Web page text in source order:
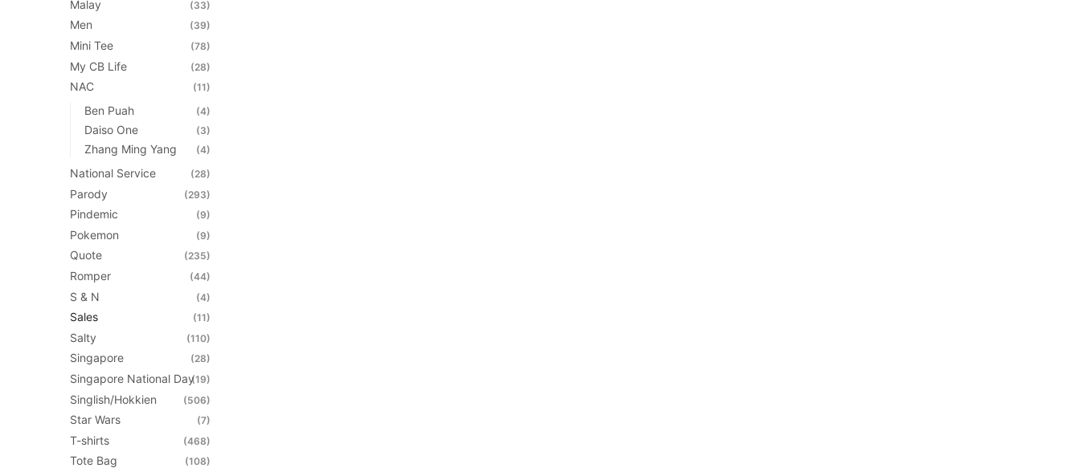
Malay (33)
Men (39)
Mini Tee (78)
My CB Life (28)
NAC (11)
Ben Puah (4)
Daiso One (3)
Zhang Ming Yang (4)
National Service (28)
Parody (293)
Pindemic (9)
Pokemon (9)
Quote (235)
Romper (44)
S & N (4)
Sales (11)
Salty (110)
Singapore (28)
Singapore National Day(19)
Singlish/Hokkien (506)
Star Wars (7)
T-shirts (468)
Tote Bag (108)